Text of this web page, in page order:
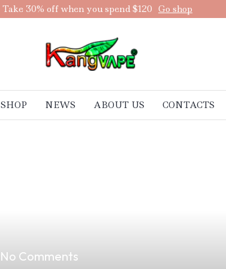
Take 30% off when you spend $120 Go shop
SHOP NEWS ABOUT US CONTACTS
No Comments